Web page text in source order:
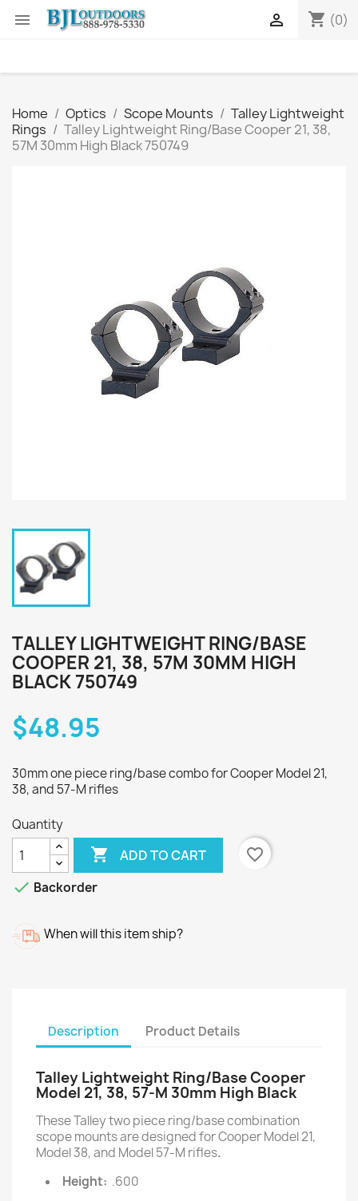
 shopping_cart (0)

Home Optics Scope Mounts
Talley Lightweight
Rings
Talley Lightweight Ring/Base Cooper 21, 38,
57M 30mm High Black 750749
TALLEY LIGHTWEIGHT RING/BASE
COOPER 21, 38, 57M 30MM HIGH
BLACK 750749
$48.95
30mm one piece ring/base combo for Cooper Model 21,
38, and 57-M rifles
Quantity
 ADD TO CART
favorite_border
 Backorder
When will this item ship?
Description Product Details
Talley Lightweight Ring/Base Cooper
Model 21, 38, 57-M 30mm High Black
These Talley two piece ring/base combination
scope mounts are designed for Cooper Model 21,
Model 38, and Model 57-M rifles.
Height: .600